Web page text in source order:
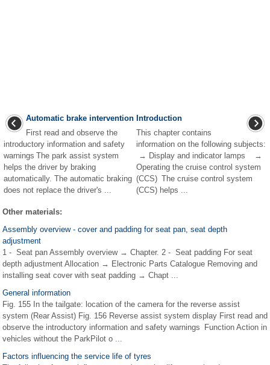
Automatic brake intervention
First read and observe the
introductory information and safety
warnings The park assist system
helps the driver by braking
automatically. The automatic braking
does not replace the driver's ...
Introduction
This chapter contains
information on the following subjects:
→ Display and indicator lamps →
Operating the cruise control system
(CCS) The cruise control system
(CCS) helps ...
Other materials:
Assembly overview - cover and padding for seat pan, seat depth
adjustment
1 - Seat pan Assembly overview → Chapter. 2 - Seat padding For seat
depth adjustment Allocation → Electronic Parts Catalogue Removing and
installing seat cover with seat padding → Chapt ...
General information
Fig. 155 In the tailgate: location of the camera for the reverse assist
system (Rear Assist) Fig. 156 Reverse assist system display First read and
observe the introductory information and safety warnings Function Action in
vehicles without the ParkPilot o ...
Factors influencing the service life of tyres